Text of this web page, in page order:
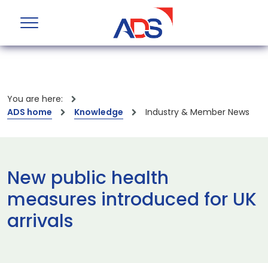
You are here:
ADS home
Knowledge Industry & Member News
New public health
measures introduced for UK
arrivals